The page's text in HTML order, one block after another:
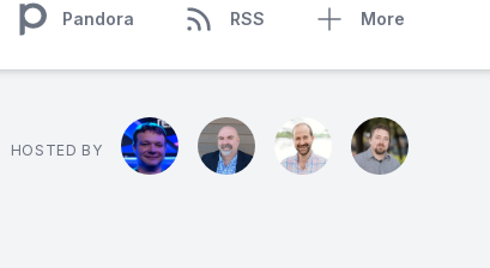
Pandora RSS More
HOSTED BY